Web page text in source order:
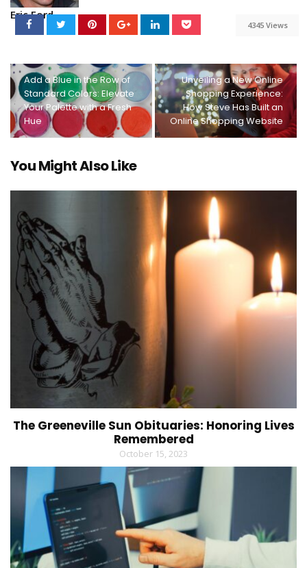
Eric Ford
4345 Views
Add a Blue in the Row of
Standard Colors: Elevate
Your Palette with a Fresh
Hue
Unveiling a New Online
Shopping Experience:
How Steve Has Built an
Online Shopping Website
You Might Also Like
The Greeneville Sun Obituaries: Honoring Lives
Remembered
October 15, 2023